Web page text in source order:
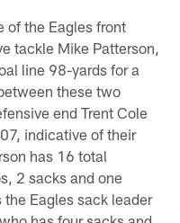
of the Eagles front
tackle Mike Patterson,
line 98-yards for a
these two
end Trent Cole
indicative of their
has 16 total
2 sacks and one
Eagles sack leader